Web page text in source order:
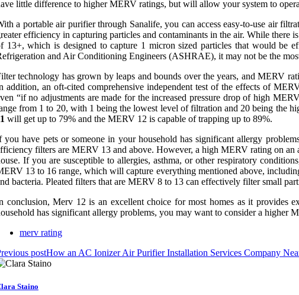
little difference to higher MERV ratings, but will allow your system to
a portable air purifier through Sanalife, you can access easy-to-use air
efficiency in capturing particles and contaminants in the air. While
13+, which is designed to capture 1 micron sized particles that would be
and Air Conditioning Engineers (ASHRAE), it may not be the
technology has grown by leaps and bounds over the years, and MERV
addition, an oft-cited comprehensive independent test of the effects of
“if no adjustments are made for the increased pressure drop of high
from 1 to 20, with 1 being the lowest level of filtration and 20 being the
will get up to 79% and the MERV 12 is capable of trapping up to 89%.
you have pets or someone in your household has significant allergy
filters are MERV 13 and above. However, a high MERV rating on
If you are susceptible to allergies, asthma, or other respiratory
13 to 16 range, which will capture everything mentioned above,
bacteria. Pleated filters that are MERV 8 to 13 can effectively filter small
conclusion, Merv 12 is an excellent choice for most homes as it
has significant allergy problems, you may want to consider a higher
merv rating
postHow an AC Ionizer Air Purifier Installation Services Company
Staino